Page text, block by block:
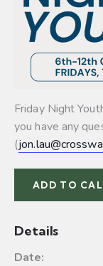
Friday Night
you have any
(
ADD TO
Details
Date: